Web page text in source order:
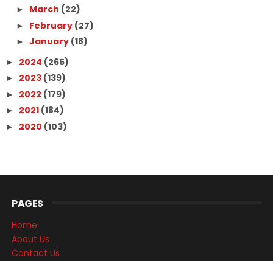
► March (22)
► February (27)
► January (18)
► 2024 (265)
► 2023 (139)
► 2022 (179)
► 2021 (184)
► 2020 (103)
PAGES
Home
About Us
Contact Us